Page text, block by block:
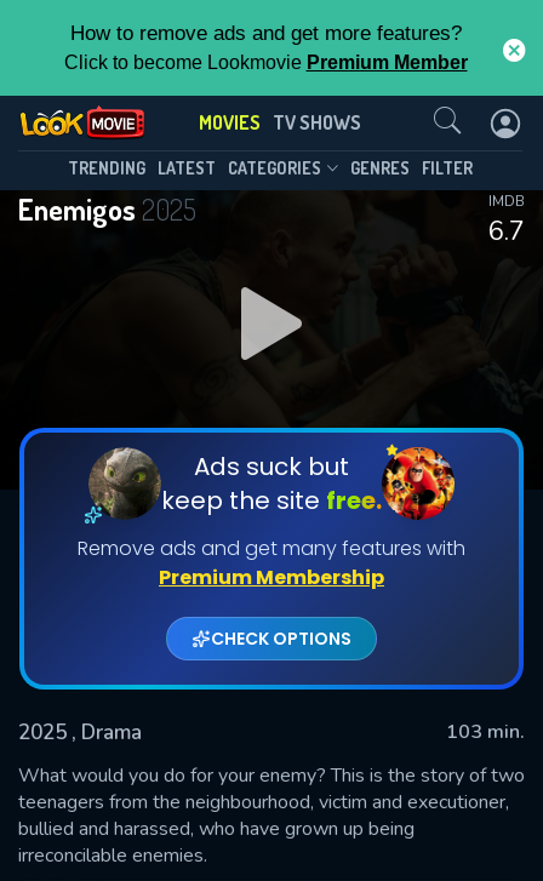
How to remove ads and get more features?
Click to become Lookmovie Premium Member
MOVIES TV SHOWS
TRENDING LATEST CATEGORIES GENRES FILTER
Enemigos 2025
6.7
IMDB
Ads suck but
keep the site free.
Remove ads and get many features with
Premium Membership
CHECK OPTIONS
2025 , Drama
103 min.
What would you do for your enemy? This is the story of two
teenagers from the neighbourhood, victim and executioner,
bullied and harassed, who have grown up being
irreconcilable enemies.
Contact Us
SUBMIT